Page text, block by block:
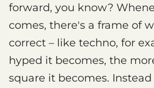
forward, you know?
comes, there's a frame of
correct – like techno, for
hyped it becomes, the
square it becomes.